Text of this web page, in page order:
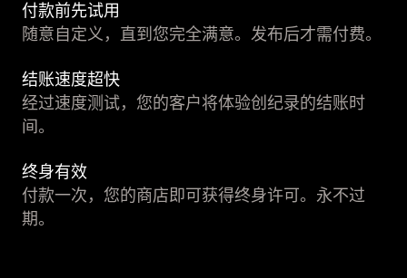
付款前先试用
随意自定义，直到您完全满意。发布后才需付费。
结账速度超快
经过速度测试，您的客户将体验创纪录的结账时
间。
终身有效
付款一次，您的商店即可获得终身许可。永不过
期。